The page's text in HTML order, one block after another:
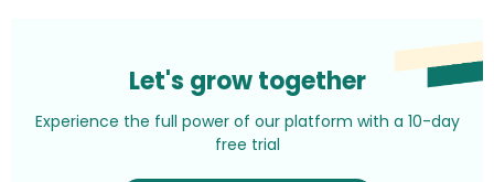
Let's grow together
Experience the full power of our platform with a 10-day
free trial